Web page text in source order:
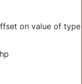
on value of type